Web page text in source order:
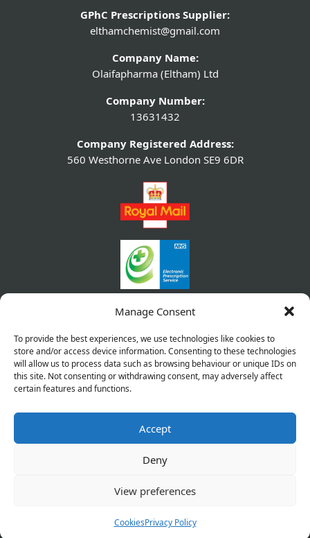
Manage Consent
To provide the best experiences, we use technologies like cookies to
store and/or access device information. Consenting to these technologies
will allow us to process data such as browsing behaviour or unique IDs on
this site. Not consenting or withdrawing consent, may adversely affect
certain features and functions.
Accept
Deny
View preferences
CookiesPrivacy Policy
GPhC Prescriptions Supplier:
elthamchemist@gmail.com
Company Name:
Olaifapharma (Eltham) Ltd
Company Number:
13631432
Company Registered Address:
560 Westhorne Ave London SE9 6DR
Copyright © 2026 Pharmacy Service. All Rights Reserved.
Pharmacy Mentor
Privacy Policy